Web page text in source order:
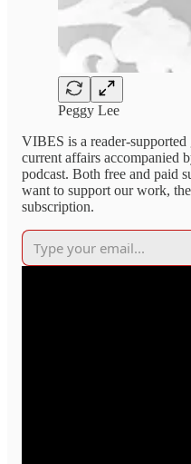
Peggy Lee
VIBES is a reader-
current affairs accompanied
podcast. Both free and paid
want to support our work,
subscription.